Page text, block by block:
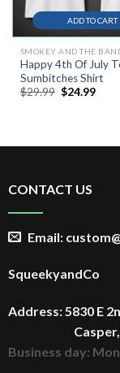
SMOKEY AND THE
Happy 4th Of July
Sumbitches Shirt
$29.99 Original
$24.99
ADD TO CART
CONTACT US
Email:
SqueekyandCo
Address: 5830 E
Casper, WY
Business day: